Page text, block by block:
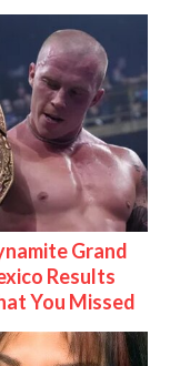
Grand
Results
You Missed